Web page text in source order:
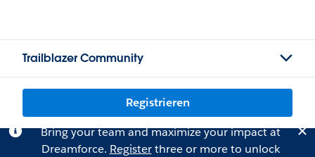
Trailblazer Community
Registrieren
Bring your team and maximize your impact at
Dreamforce. Registerthree or more to unlock